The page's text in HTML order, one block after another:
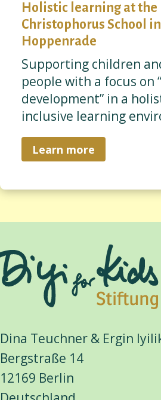
Holistic learning at the
Christophorus School in
Hoppenrade
Supporting children
people with a focus on
development” in a
inclusive learning
Learn more
Dina Teuchner & Ergin
Bergstraße 14
12169 Berlin